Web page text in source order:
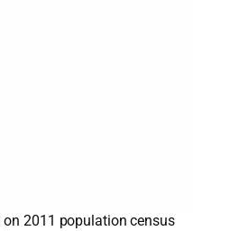
2011 population census